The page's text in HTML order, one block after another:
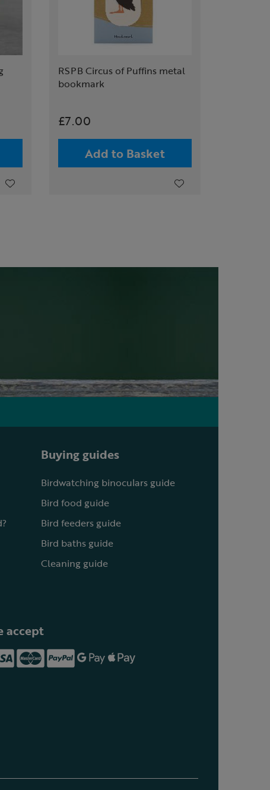
RSPB Circus of Puffins metal
bookmark
£7.00
Add to Basket
Buying guides
Birdwatching binoculars guide
Bird food guide
Bird feeders guide
Bird baths guide
Cleaning guide
accept